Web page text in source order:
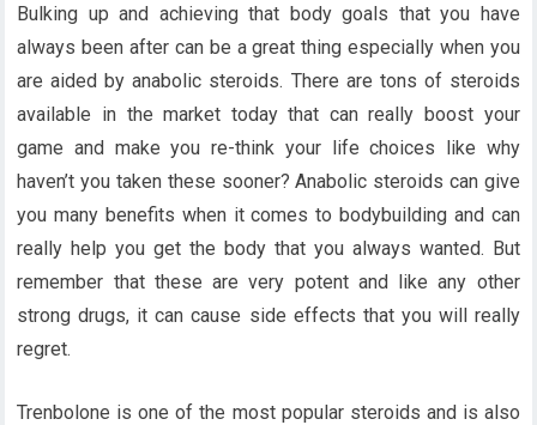
Bulking up and achieving that body goals that you have
always been after can be a great thing especially when you
are aided by anabolic steroids. There are tons of steroids
available in the market today that can really boost your
game and make you re-think your life choices like why
haven’t you taken these sooner? Anabolic steroids can give
you many benefits when it comes to bodybuilding and can
really help you get the body that you always wanted. But
remember that these are very potent and like any other
strong drugs, it can cause side effects that you will really
regret.
Trenbolone is one of the most popular steroids and is also